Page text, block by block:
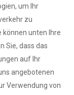
um Ihr
zu
können unten Ihre
Sie, dass das
auf Ihr
angebotenen
Verwendung von